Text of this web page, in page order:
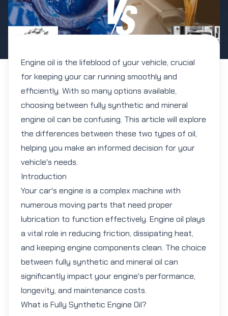
Engine oil is the lifeblood of your vehicle, crucial
for keeping your car running smoothly and
efficiently. With so many options available,
choosing between fully synthetic and mineral
engine oil can be confusing. This article will explore
the differences between these two types of oil,
helping you make an informed decision for your
vehicle's needs.
Introduction
Your car's engine is a complex machine with
numerous moving parts that need proper
lubrication to function effectively. Engine oil plays
a vital role in reducing friction, dissipating heat,
and keeping engine components clean. The choice
between fully synthetic and mineral oil can
significantly impact your engine's performance,
longevity, and maintenance costs.
What is Fully Synthetic Engine Oil?